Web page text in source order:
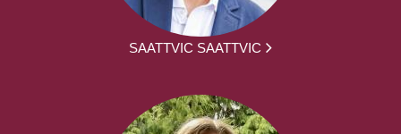
SAATTVIC SAATTVIC